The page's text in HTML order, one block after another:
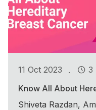
11 Oct 2023 .
3
Know All About
Shiveta Razdan,